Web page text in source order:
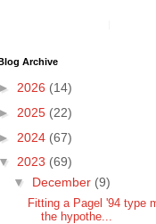
Blog Archive
► 2026 (14)
► 2025 (22)
► 2024 (67)
▼2023 (69)
▼ December (9)
Fitting a Pagel '94 type
the hypothe...